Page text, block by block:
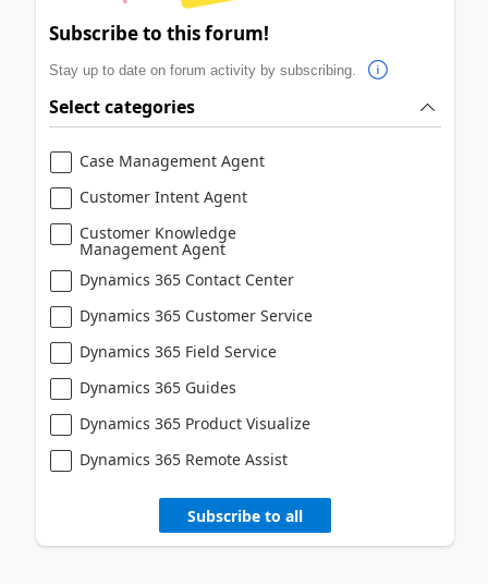
Subscribe to this forum!
Stay up to date on forum activity by subscribing.
Select categories
Case Management Agent
Customer Intent Agent
Customer Knowledge
Management Agent
Dynamics 365 Contact Center
Dynamics 365 Customer Service
Dynamics 365 Field Service
Dynamics 365 Guides
Dynamics 365 Product Visualize
Dynamics 365 Remote Assist
Subscribe to all